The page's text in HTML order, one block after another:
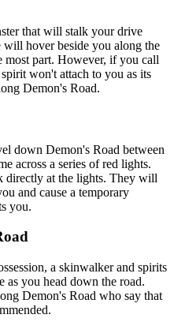
that will stalk your drive
hover beside you along the
most part. However, if you call
won't attach to you as its
Demon's Road.
down Demon's Road between
across a series of red lights.
directly at the lights. They will
and cause a temporary
you.
a skinwalker and spirits
you head down the road.
Demon's Road who say that